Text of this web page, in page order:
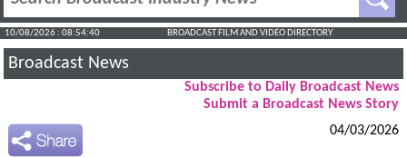
10/08/2026 : 08:54:41 BROADCAST FILM AND VIDEO DIRECTORY
Broadcast News
Subscribe to Daily Broadcast News
Submit a Broadcast News Story
04/03/2026